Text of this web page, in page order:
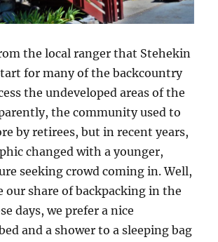
the local ranger that Stehekin
for many of the backcountry
the undeveloped areas of the
the community used to
by retirees, but in recent years,
changed with a younger,
seeking crowd coming in. Well,
our share of backpacking in the
days, we prefer a nice
and a shower to a sleeping bag